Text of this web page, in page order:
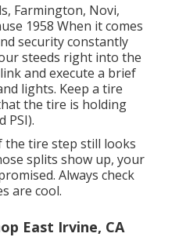
Farmington, Novi,
1958 When it comes
security constantly
steeds right into the
and execute a brief
lights. Keep a tire
the tire is holding
PSI).
the tire step still looks
splits show up, your
Always check
are cool.
East Irvine, CA